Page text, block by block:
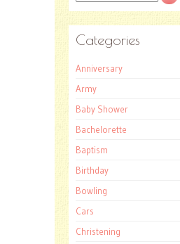
Categories
Anniversary
Army
Baby Shower
Bachelorette
Baptism
Birthday
Bowling
Cars
Christening